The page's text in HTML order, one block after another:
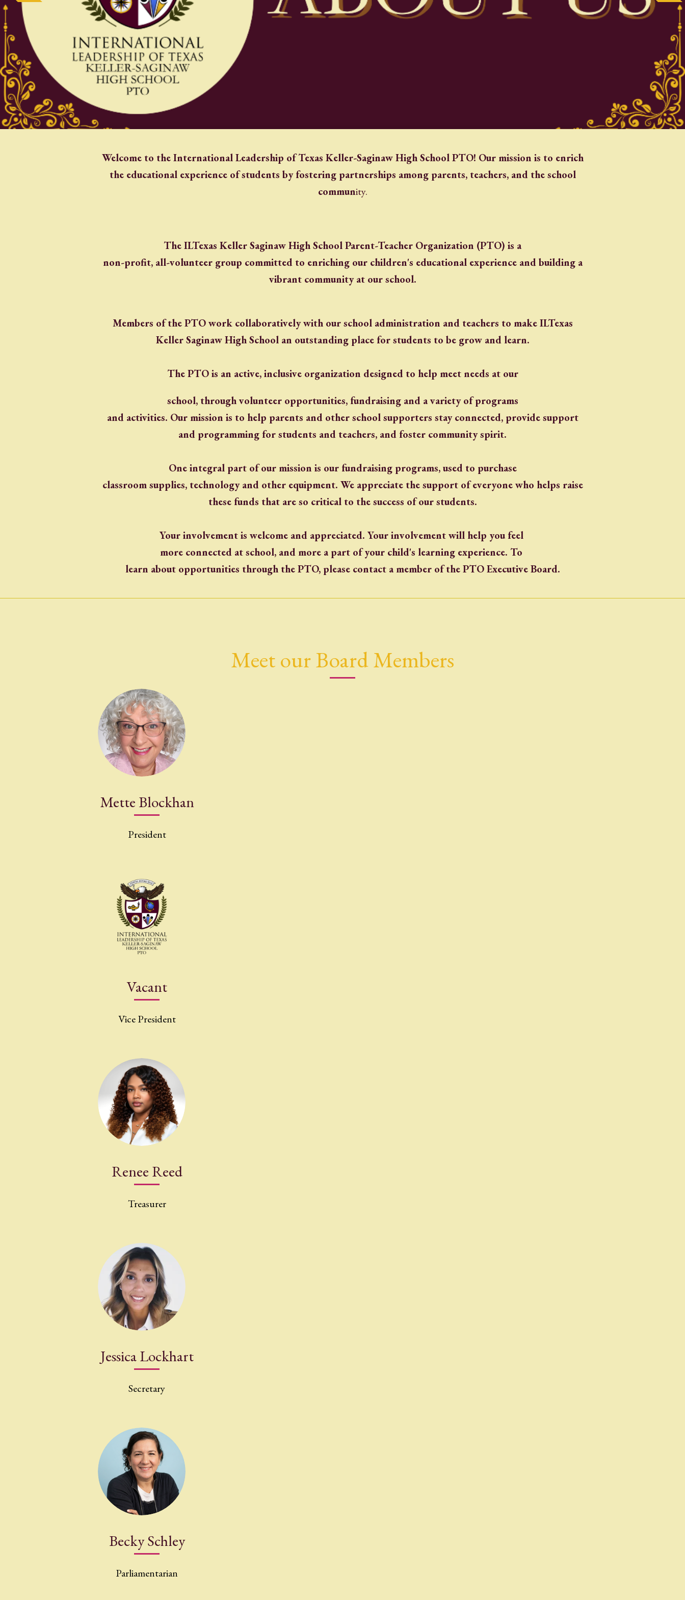
Welcome to the International Leadership of Texas Keller-Saginaw High School PTO! Our mission is to enrich
the educational experience of students by fostering partnerships among parents, teachers, and the school
community.
The ILTexas Keller Saginaw High School Parent-Teacher Organization (PTO) is a
non-profit, all-volunteer group committed to enriching our children's educational experience and building a
vibrant community at our school.
Members of the PTO work collaboratively with our school administration and teachers to make ILTexas
Keller Saginaw High School an outstanding place for students to be grow and learn.
The PTO is an active, inclusive organization designed to help meet needs at our
school, through volunteer opportunities, fundraising and a variety of programs
and activities. Our mission is to help parents and other school supporters stay connected, provide support
and programming for students and teachers, and foster community spirit.
One integral part of our mission is our fundraising programs, used to purchase
classroom supplies, technology and other equipment. We appreciate the support of everyone who helps raise
these funds that are so critical to the success of our students.
Your involvement is welcome and appreciated. Your involvement will help you feel
more connected at school, and more a part of your child's learning experience. To
learn about opportunities through the PTO, please contact a member of the PTO Executive Board.
Meet our Board Members
Mette Blockhan
President
Vacant
Vice President
Renee Reed
Treasurer
Jessica Lockhart
Secretary
Becky Schley
Parliamentarian